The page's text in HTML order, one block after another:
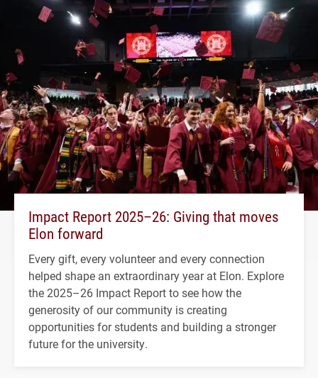
Impact Report 2025–26: Giving that moves
Elon forward
Every gift, every volunteer and every connection
helped shape an extraordinary year at Elon. Explore
the 2025–26 Impact Report to see how the
generosity of our community is creating
opportunities for students and building a stronger
future for the university.